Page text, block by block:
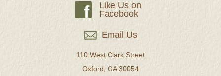
f
Like Us on
Facebook
Email Us
110 West Clark Street
Oxford, GA 30054